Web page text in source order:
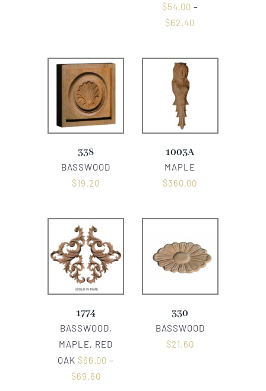
$54.00 –
$62.40
338
BASSWOOD
$19.20
1003A
MAPLE
$360.00
1774
BASSWOOD,
MAPLE, RED
OAK $66.00 –
$69.60
330
BASSWOOD
$21.60